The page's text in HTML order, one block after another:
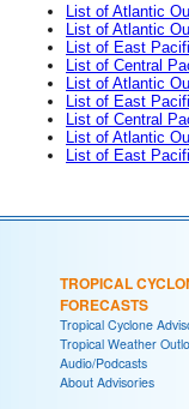
List of Atlantic
List of Atlantic
List of East
List of Central
List of Atlantic
List of East
List of Central
List of Atlantic
List of East
TROPICAL
FORECASTS
Tropical Cyclone
Tropical Weather
Audio/Podcasts
About Advisories